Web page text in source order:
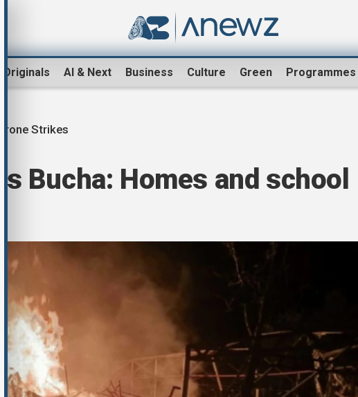
Originals AI & Next Business Culture Green Programmes
Drone Strikes
Bucha: Homes and school